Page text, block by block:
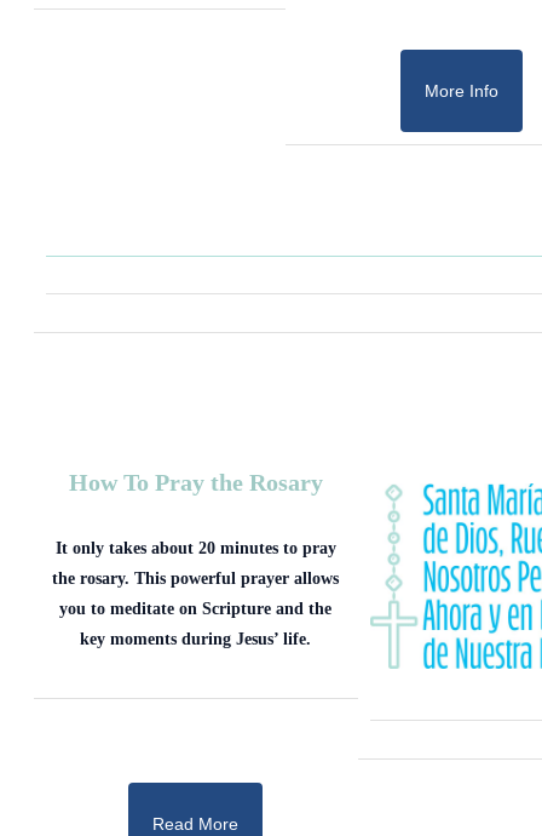
More Info
How To Pray the Rosary
It only takes about 20 minutes to pray
the rosary. This powerful prayer allows
you to meditate on Scripture and the
key moments during Jesus’ life.
Read More